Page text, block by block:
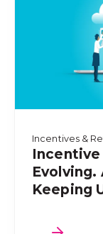
Incentives &
Incentive
Evolving.
Keeping